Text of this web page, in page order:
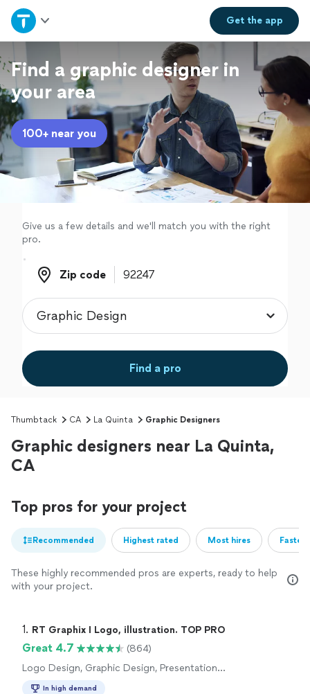
Get theapp
Home
Explore Services
Join as a pro
Sign up
Find a graphic designer in
your area
100+ near you
Give us a few details and we'll match you with the right
pro.
Zip code
Zip code
Find a pro
Thumbtack CA La Quinta Graphic Designers
Graphic designers near La Quinta,
CA
Top pros for your project
Recommended Highest rated Most hires
These highly recommended pros are experts, ready to help
with your project.
1. RT Graphix I Logo, illustration. TOP PRO
Great 4.7
(864)
Logo Design, Graphic Design, Presentation
In high demand